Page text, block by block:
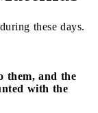
these days.
them, and the
with the